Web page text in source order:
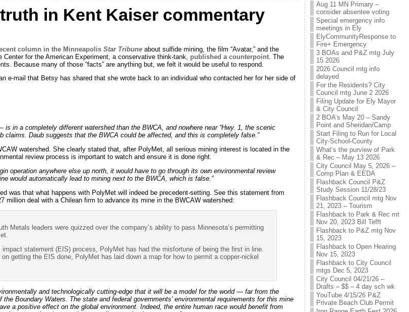
in Kent Kaiser commentary
column in the Minneapolis Star Tribuneabout sulfide mining, the film “Avatar,” and the
for the American Experiment, a conservative think-tank, published a counterpoint. The
Because many of those “facts” are anything but, we felt it would be useful to respond.
e-mail that Betsy has shared that she wrote back to an individual who contacted her for her side of
in a completely different watershed than the BWCA, and nowhere near “Hwy. 1, the scenic
claims. Daub suggests that the BWCA could be affected, and this is completely false.”
watershed. She clearly stated that, after PolyMet, all serious mining interest is located in the
review process is important to watch and ensure it is done right.
operation anywhere else up north, it would have to go through its own environmental review
would automatically lead to mining next to the BWCA, which is false.”
was that what happens with PolyMet will indeed be precedent-setting. See this statement from
million deal with a Chilean firm to advance its mine in the BWCAW watershed:
Metals leaders were quizzed over the company’s ability to pass Minnesota’s permitting
statement (EIS) process, PolyMet has had the misfortune of being the first in line.
getting the EIS done, PolyMet has laid down a map for how to permit a copper-nickel
and technologically cutting-edge that it will be a model for the world — far from the
Boundary Waters. The state and federal governments’ environmental requirements for this mine
a positive effect on the global environment. Indeed, the entire human race would benefit from
Aug 11 MN Primary –
consider absentee voting
Special emergency info
meetings in Ely
ElyCommunityResponse to
Fire+ Emergency
3 BOAs and P&Z mtg July
15 2026
2026 Council mtg info
delayed
For the Residents? City
Council mtg June 2 2026
Filing Update for Ely Mayor
& City Council
2 BOA’s May 20 – Sandy
Point and Sheridan/Camp
Start Filing to Run for Local
City-School-County
What’s the purview of Park
& Rec – May 13 2026
City Council May 5, 2026 –
Comp Plan & EEDA
Flashback Council P&Z
Study Session 11/28/23
Flashback Council mtg Nov
21, 2023 – Tourism
Flashback to Park & Rec mt
Nov 20, 2023 Bill Tefft
Flashback to P&Z mtg Nov
15, 2023
Flashback to Open Hearing
Nov 15, 2023
Flashback to City Council
mtgs Dec 5, 2023
City Council 04/21/26 –
Drafts – $$ – 4 day sch wk
YouTube 4/15/26 P&Z
Private Beach Club Permit